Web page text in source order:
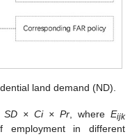
land demand (ND).
× Ci × Pr, where Eijk
employment in different